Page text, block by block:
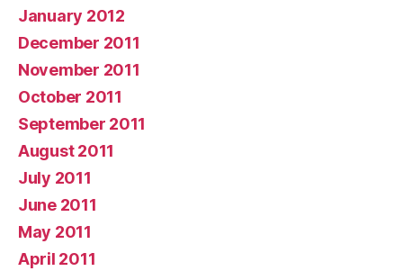
January 2012
December 2011
November 2011
October 2011
September 2011
August 2011
July 2011
June 2011
May 2011
April 2011